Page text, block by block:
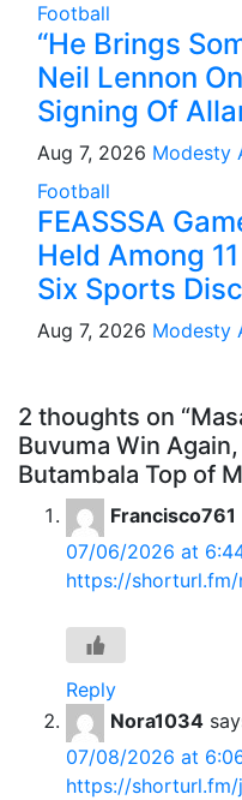
Football
“He Brings
Neil Lennon
Signing Of
Aug 7, 2026 Modesty
Football
FEASSSA
Held Among
Six Sports
Aug 7, 2026 Modesty
2 thoughts on
Buvuma Win
Butambala Top of
Francisco761
07/06/2026 at
https://shorturl.fm/
Reply
Nora1034
07/08/2026 at
https://shorturl.fm/